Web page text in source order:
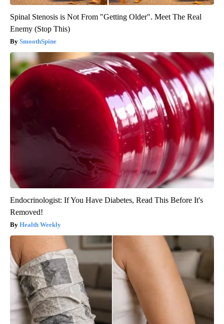
Spinal Stenosis is Not From "Getting Older". Meet The Real
Enemy (Stop This)
SmoothSpine
Endocrinologist: If You Have Diabetes, Read This Before It's
Removed!
Health Weekly